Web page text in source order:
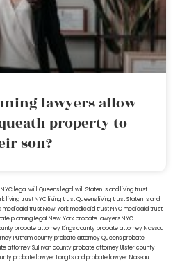
lawyers allow
property to
son?
legal will Queens legal will Staten Island living trust
living trust NYC living trust Queens living trust Staten Island
medicaid trust New Yorkmedicaid trust NYCmedicaid trust
planning legal New York probate lawyersNYC
probate attorney Kings countyprobate attorney Nassau
Putnam countyprobate attorney Queensprobate
attorney Sullivan countyprobate attorney Ulster county
probate lawyer Long Islandprobate lawyer Nassau